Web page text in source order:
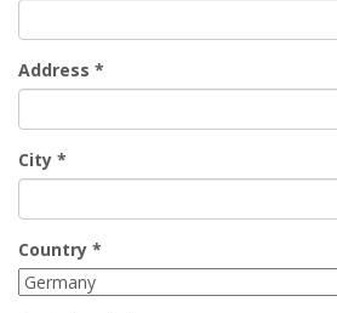
Address *
City *
Country *